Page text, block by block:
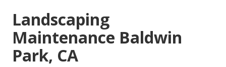
Landscaping
Maintenance Baldwin
Park, CA